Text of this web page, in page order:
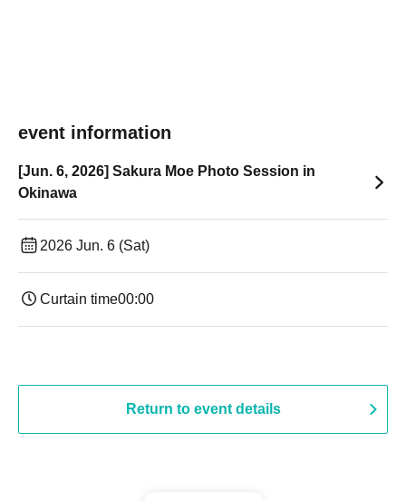
event information
[Jun. 6, 2026] Sakura Moe Photo Session in
Okinawa
2026 Jun. 6 (Sat)
Curtain time00:00
Return to event details